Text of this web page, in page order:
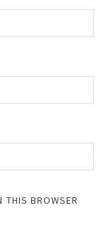
THIS BROWSER